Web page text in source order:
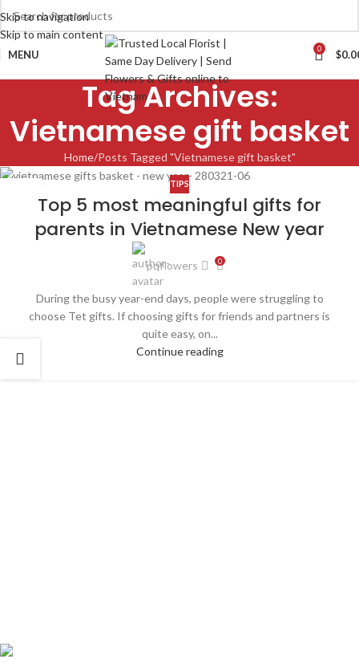
Skip to navigation
Skip to main content
MENU 0 $
Tag Archives:
Vietnamese gift basket
Home Posts Tagged "Vietnamese gift basket"
TIPS
Top 5 most meaningful gifts for
parents in Vietnamese New year
pqflowers 0
During the busy year-end days, people were struggling to
choose Tet gifts. If choosing gifts for friends and partners is
quite easy, on...
Continue reading